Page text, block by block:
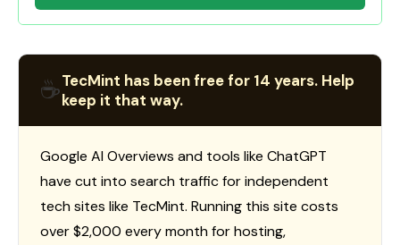
☕TecMint has been free for 14 years. Help
keep it that way.
Google AI Overviews and tools like ChatGPT
have cut into search traffic for independent
tech sites like TecMint. Running this site costs
over $2,000 every month for hosting,